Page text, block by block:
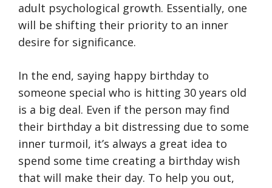
adult psychological growth. Essentially, one
will be shifting their priority to an inner
desire for significance.
In the end, saying happy birthday to
someone special who is hitting 30 years old
is a big deal. Even if the person may find
their birthday a bit distressing due to some
inner turmoil, it’s always a great idea to
spend some time creating a birthday wish
that will make their day. To help you out,